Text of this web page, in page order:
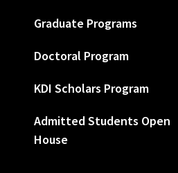
Graduate Programs
Doctoral Program
KDI Scholars Program
Admitted Students Open
House